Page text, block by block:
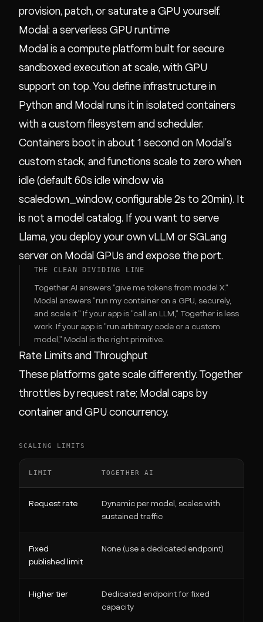
provision, patch, or saturate a GPU yourself.
Modal: a serverless GPU runtime
Modal is a compute platform built for secure
sandboxed execution at scale, with GPU
support on top. You define infrastructure in
Python and Modal runs it in isolated containers
with a custom filesystem and scheduler.
Containers boot in about 1 second on Modal's
custom stack, and functions scale to zero when
idle (default 60s idle window via
scaledown_window, configurable 2s to 20min). It
is not a model catalog. If you want to serve
Llama, you deploy your own vLLM or SGLang
server on Modal GPUs and expose the port.
THE CLEAN DIVIDING LINE
Together AI answers "give me tokens from model X."
Modal answers "run my container on a GPU, securely,
and scale it." If your app is "call an LLM," Together is less
work. If your app is "run arbitrary code or a custom
model," Modal is the right primitive.
Rate Limits and Throughput
These platforms gate scale differently. Together
throttles by request rate; Modal caps by
container and GPU concurrency.
SCALING LIMITS
LIMIT TOGETHER AI
Request rate
Dynamic per model, scales with
sustained traffic
Fixed
published limit
None (use a dedicated endpoint)
Higher tier
Dedicated endpoint for fixed
capacity